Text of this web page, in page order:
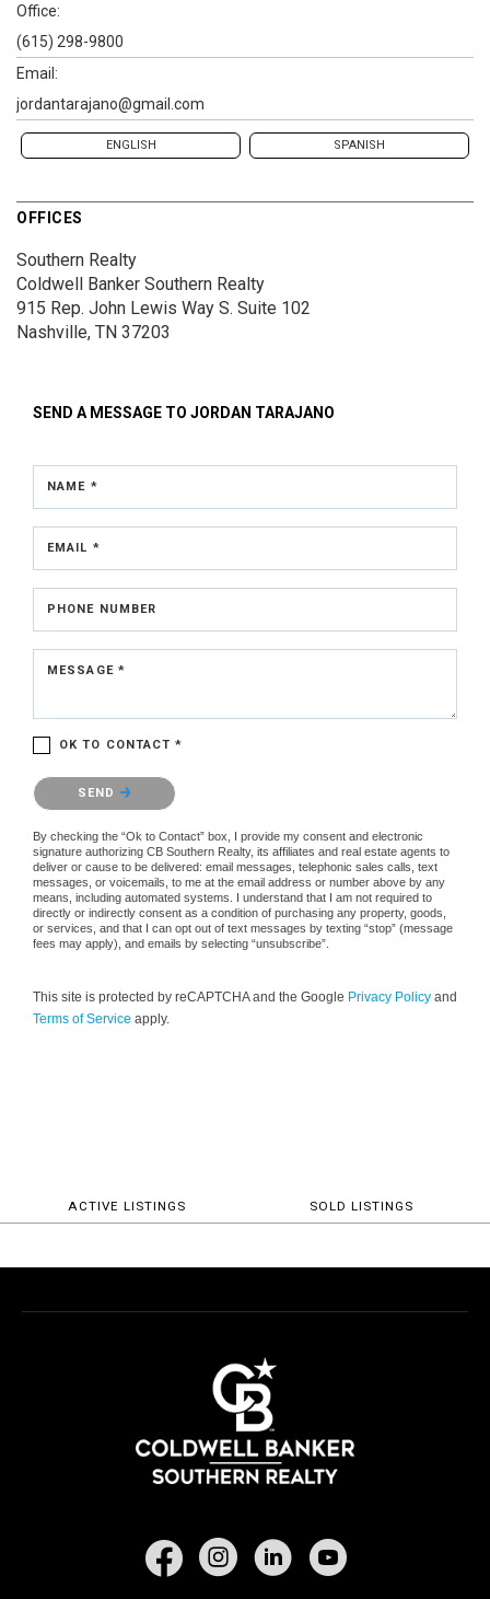
Office:
(615) 298-9800
Email:
jordantarajano@gmail.com
ENGLISH SPANISH
OFFICES
Southern Realty
Coldwell Banker Southern Realty
915 Rep. John Lewis Way S. Suite 102
Nashville, TN 37203
SEND A MESSAGE TO JORDAN TARAJANO
NAME *
EMAIL *
PHONE NUMBER
MESSAGE *
OK TO CONTACT *
Please confirm that you are not a robot.
SEND
By checking the “Ok to Contact” box, I provide my consent and electronic
signature authorizing CB Southern Realty, its affiliates and real estate agents to
deliver or cause to be delivered: email messages, telephonic sales calls, text
messages, or voicemails, to me at the email address or number above by any
means, including automated systems. I understand that I am not required to
directly or indirectly consent as a condition of purchasing any property, goods,
or services, and that I can opt out of text messages by texting “stop” (message
fees may apply), and emails by selecting “unsubscribe”.
This site is protected by reCAPTCHA and the Google Privacy Policy and
Terms of Service apply.
ACTIVE LISTINGS SOLD LISTINGS
Facebook